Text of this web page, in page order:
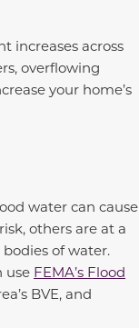
increases across
overflowing
your home’s
water can cause
others are at a
of water.
use FEMA’s Flood
BVE, and